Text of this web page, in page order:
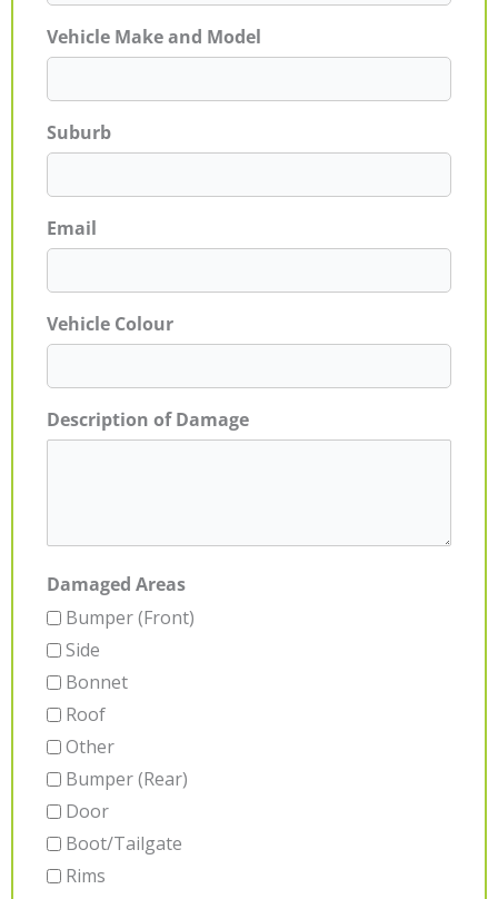
Vehicle Make and Model
Suburb
Email
Vehicle Colour
Description of Damage
Damaged Areas
Bumper (Front)
Side
Bonnet
Roof
Other
Bumper (Rear)
Door
Boot/Tailgate
Rims